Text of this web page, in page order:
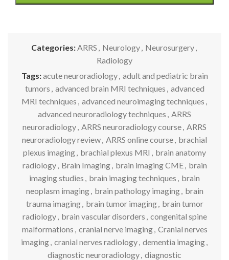
Categories:ARRS , Neurology, Neurosurgery,
Radiology
Tags:acute neuroradiology, adult and pediatric brain
tumors , advanced brain MRI techniques , advanced
MRI techniques , advanced neuroimaging techniques ,
advanced neuroradiology techniques , ARRS
neuroradiology, ARRS neuroradiology course, ARRS
neuroradiology review, ARRS online course, brachial
plexus imaging, brachial plexus MRI , brain anatomy
radiology, Brain Imaging, brain imaging CME, brain
imaging studies , brain imaging techniques , brain
neoplasm imaging, brain pathology imaging, brain
trauma imaging, brain tumor imaging, brain tumor
radiology, brain vascular disorders , congenital spine
malformations , cranial nerve imaging, Cranial nerves
imaging, cranial nerves radiology, dementia imaging,
diagnostic neuroradiology, diagnostic